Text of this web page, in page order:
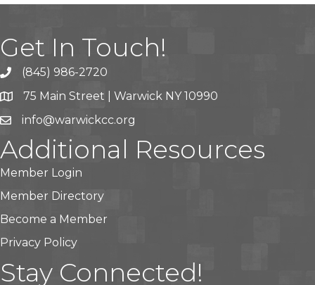
Get In Touch!
(845) 986-2720
75 Main Street | Warwick NY 10990
info@warwickcc.org
Additional Resources
Member Login
Member Directory
Become a Member
Privacy Policy
Stay Connected!